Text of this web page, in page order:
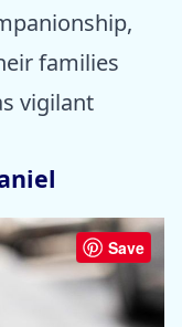
families
vigilant
Save